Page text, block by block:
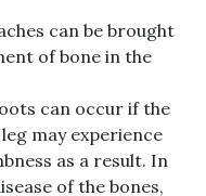
can be brought
of bone in the
can occur if the
may experience
as a result. In
of the bones,